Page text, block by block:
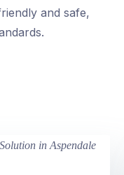
and safe,